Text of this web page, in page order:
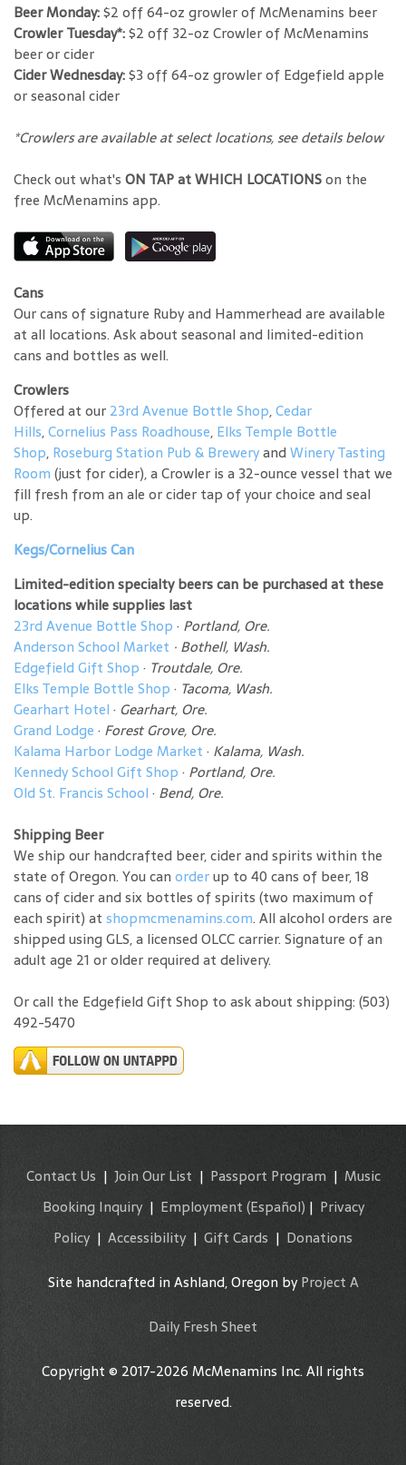
Beer Monday:$2 off 64-oz growler of McMenamins beer
Crowler Tuesday*:$2 off 32-oz Crowler of McMenamins
beer or cider
Cider Wednesday:$3 off 64-oz growler of Edgefield apple
or seasonal cider
*Crowlers are available at select locations, see details below
Check out what's ON TAP at WHICH LOCATIONSon the
free McMenamins app.
Cans
Our cans of signature Ruby and Hammerhead are available
at all locations. Ask about seasonal and limited-edition
cans and bottles as well.
Crowlers
Offered at our 23rd Avenue Bottle Shop,Cedar
Hills,Cornelius Pass Roadhouse, Elks Temple Bottle
Shop, Roseburg Station Pub & Breweryand Winery Tasting
Room (just for cider), a Crowler is a 32-ounce vessel that we
fill fresh from an ale or cider tap of your choice and seal
up.
Kegs/Cornelius Can
Limited-edition specialty beers can be purchased at these
locations while supplies last
23rd Avenue Bottle Shop · Portland, Ore.
Anderson School Market · Bothell, Wash.
Edgefield Gift Shop · Troutdale, Ore.
Elks Temple Bottle Shop · Tacoma, Wash.
Gearhart Hotel · Gearhart, Ore.
Grand Lodge · Forest Grove, Ore.
Kalama Harbor Lodge Market · Kalama, Wash.
Kennedy School Gift Shop · Portland, Ore.
Old St. Francis School · Bend, Ore.
Shipping Beer
We ship our handcrafted beer, cider and spirits within the
state of Oregon. You can orderup to 40 cans of beer, 18
cans of cider and six bottles of spirits (two maximum of
each spirit) at shopmcmenamins.com. All alcohol orders are
shipped using GLS, a licensed OLCC carrier. Signature of an
adult age 21 or older required at delivery.
Or call the Edgefield Gift Shop to ask about shipping: (503)
492-5470
Contact Us | Join Our List | Passport Program| Music
Booking Inquiry| Employment (Español) | Privacy
Policy| Accessibility | Gift Cards | Donations
Site handcrafted in Ashland, Oregon byProject A
Daily Fresh Sheet
Copyright © 2017-2026 McMenamins Inc. All rights
reserved.